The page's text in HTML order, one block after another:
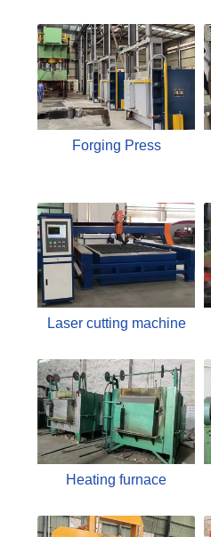
Forging Press
Laser cutting machine
Heating furnace